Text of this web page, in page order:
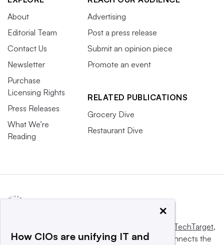
About
Editorial Team
Contact Us
Newsletter
Purchase
Licensing Rights
Press Releases
What We’re
Reading
Advertising
Post a press release
Submit an opinion piece
Promote an event
RELATED PUBLICATIONS
Grocery Dive
Restaurant Dive
Informa TechTarget,
a global network that informs, influences and connects the
×
How CIOs are unifying IT and